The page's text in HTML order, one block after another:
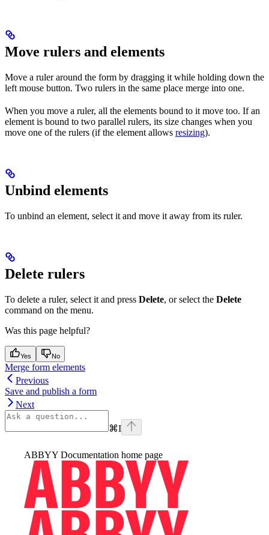
Move rulers and elements
Move a ruler around the form by dragging it while holding down the
left mouse button. Two rulers in the same place merge into one.
When you move a ruler, all the elements bound to it move too. If an
element is bound to two parallel rulers, its size changes when you
move one of the rulers (if the element allows resizing).
Unbind elements
To unbind an element, select it and move it away from its ruler.
Delete rulers
To delete a ruler, select it and press Delete, or select the Delete
command on the menu.
Was this page helpful?
Yes No
Merge form elements
Previous
Save and publish a form
Next
⌘I
ABBYY Documentation home page